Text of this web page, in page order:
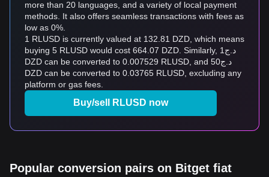
more than 20 languages, and a variety of local payment
methods. It also offers seamless transactions with fees as
low as 0%.
1 RLUSD is currently valued at 132.81 DZD, which means
buying 5 RLUSD would cost 664.07 DZD. Similarly, د.ج1
DZD can be converted to 0.007529 RLUSD, and د.ج50
DZD can be converted to 0.03765 RLUSD, excluding any
platform or gas fees.
Buy/sell RLUSD now
Popular conversion pairs on Bitget fiat